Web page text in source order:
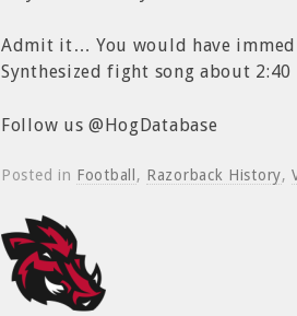
Admit it… You would have
Synthesized fight song about 2:40
Follow us @HogDatabase
Posted in Football , Razorback History,